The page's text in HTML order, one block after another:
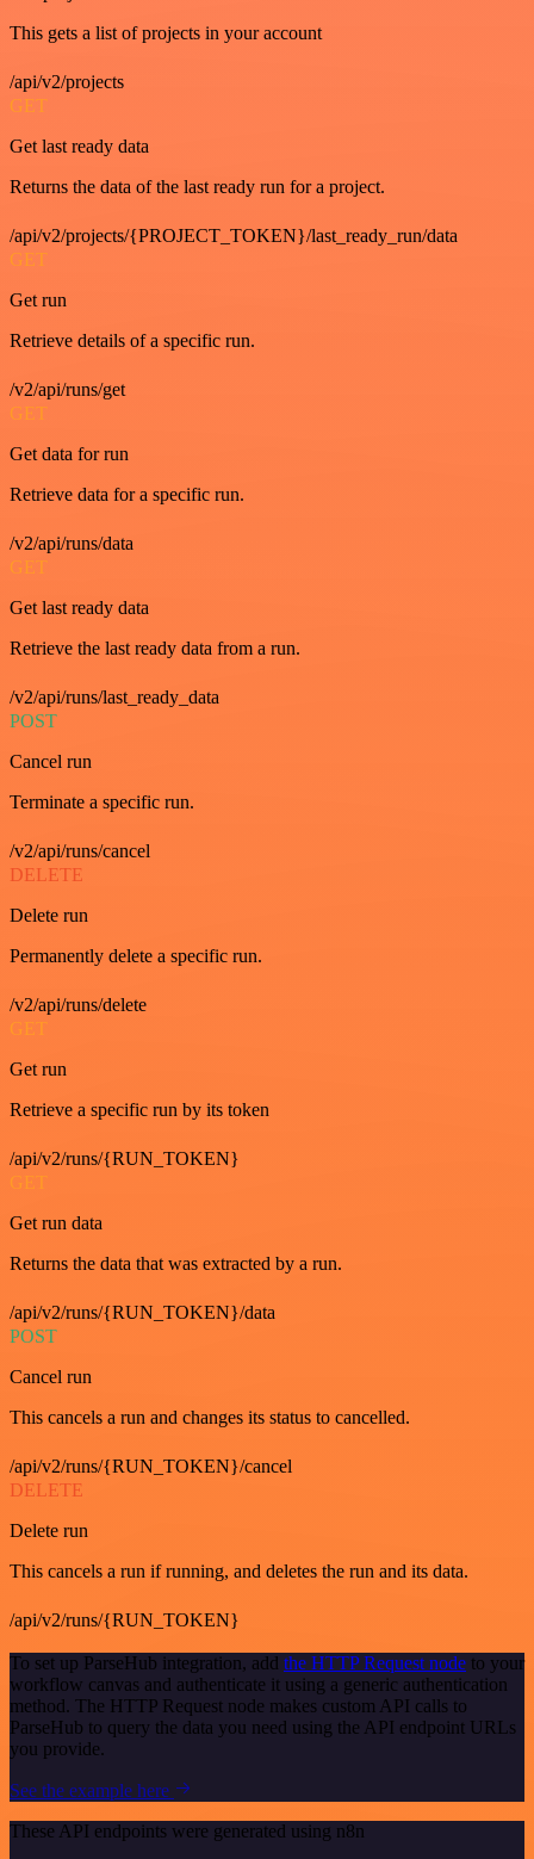
This gets a list of projects in your account
/api/v2/projects
GET
Get last ready data
Returns the data of the last ready run for a project.
/api/v2/projects/{PROJECT_TOKEN}/last_ready_run/data
GET
Get run
Retrieve details of a specific run.
/v2/api/runs/get
GET
Get data for run
Retrieve data for a specific run.
/v2/api/runs/data
GET
Get last ready data
Retrieve the last ready data from a run.
/v2/api/runs/last_ready_data
POST
Cancel run
Terminate a specific run.
/v2/api/runs/cancel
DELETE
Delete run
Permanently delete a specific run.
/v2/api/runs/delete
GET
Get run
Retrieve a specific run by its token
/api/v2/runs/{RUN_TOKEN}
GET
Get run data
Returns the data that was extracted by a run.
/api/v2/runs/{RUN_TOKEN}/data
POST
Cancel run
This cancels a run and changes its status to cancelled.
/api/v2/runs/{RUN_TOKEN}/cancel
DELETE
Delete run
This cancels a run if running, and deletes the run and its data.
/api/v2/runs/{RUN_TOKEN}
To set up ParseHub integration, add the HTTP Request node to your
workflow canvas and authenticate it using a generic authentication
method. The HTTP Request node makes custom API calls to
ParseHub to query the data you need using the API endpoint URLs
you provide.
See the example here
These API endpoints were generated using n8n